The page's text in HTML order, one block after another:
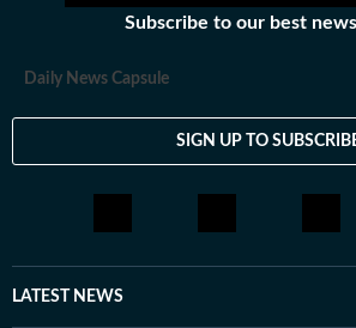
Subscribe to our best
Daily News Capsule
SIGN UP TO
LATEST NEWS